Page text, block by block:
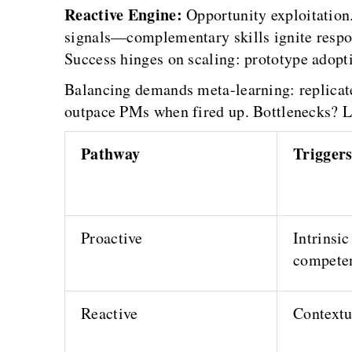
Reactive Engine: Opportunity
signals—complementary skills ignite
Success hinges on scaling: prototype
Balancing demands meta-learning:
outpace PMs when fired up.
Pathway Triggers
Proactive
Reactive